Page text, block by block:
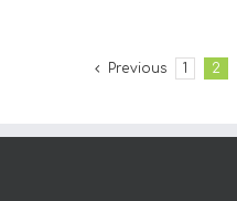
Previous 1 2